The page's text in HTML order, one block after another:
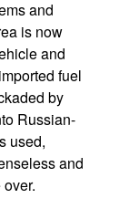
and
is now
and
fuel
by
Russian-
used,
and